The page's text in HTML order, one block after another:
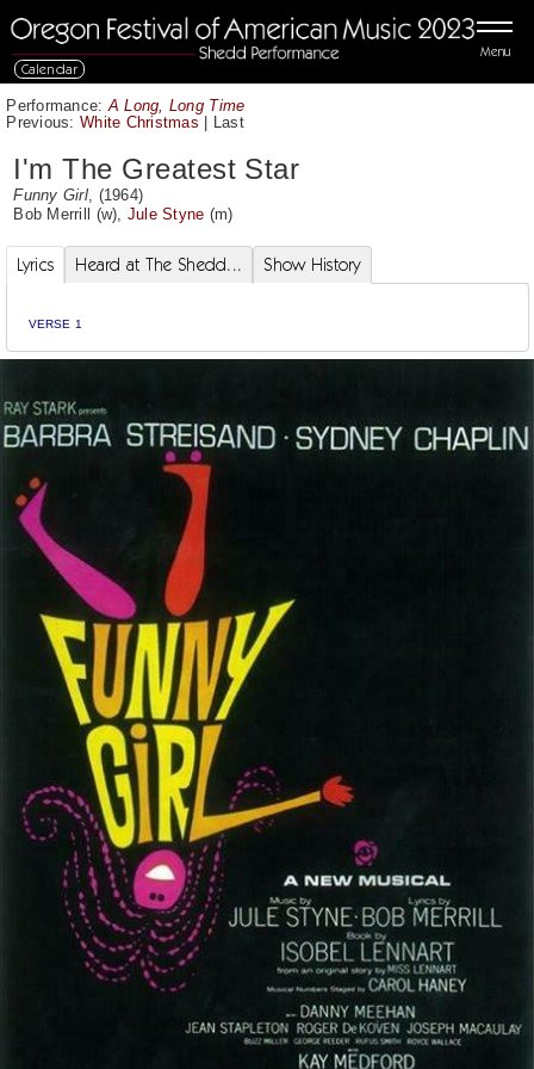
Menu
Calendar
Performance: A Long, Long Time
Previous: White Christmas | Last
I'm The Greatest Star
Funny Girl , (1964)
Bob Merrill (w), Jule Styne (m)
Lyrics Heard at The Shedd... Show History
VERSE 1